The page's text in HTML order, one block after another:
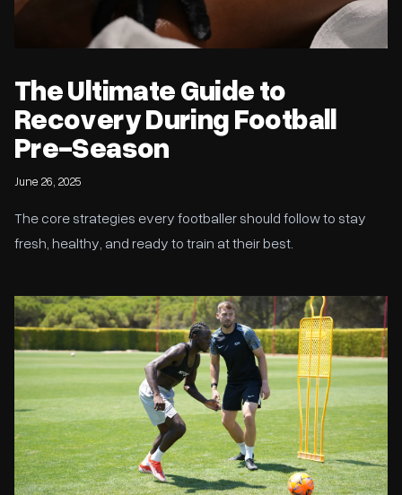
The Ultimate Guide to
Recovery During Football
Pre-Season
June 26, 2025
The core strategies every footballer should follow to stay
fresh, healthy, and ready to train at their best.
Football Pre-Season Training: Your Blueprint for Success